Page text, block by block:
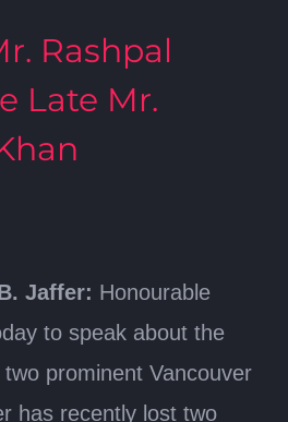
Rashpal
Late Mr.
Jaffer: Honourable
to speak about the
prominent Vancouver
has recently lost two